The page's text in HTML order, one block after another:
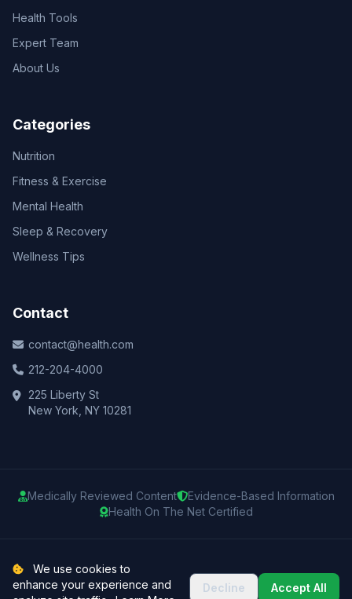
Health Tools
Expert Team
About Us
Categories
Nutrition
Fitness & Exercise
Mental Health
Sleep & Recovery
Wellness Tips
Contact
contact@health.com
212-204-4000
225 Liberty St
New York, NY 10281
Medically Reviewed Content
Evidence-Based Information
Health On The Net Certified
© 2025 Health.com. All rights reserved.
Privacy Policy Terms of Use Medical DisclaimerSitemap
We use cookies to
enhance your experience and
Decline Accept All